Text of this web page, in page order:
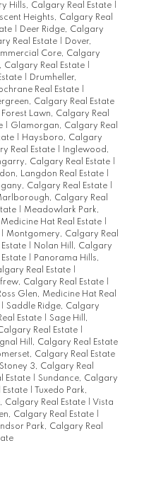
Hills, Calgary Real Estate
Heights, Calgary Real
Deer Ridge, Calgary
Real Estate
Dover,
Core, Calgary
Calgary Real Estate
Drumheller,
Real Estate
Calgary Real Estate
Forest Lawn, Calgary Real
Glamorgan, Calgary Real
Haysboro, Calgary
Real Estate
Inglewood,
Calgary Real Estate
Langdon Real Estate
Calgary Real Estate
Calgary Real
Meadowlark Park,
Hat Real Estate
Montgomery, Calgary Real
Nolan Hill, Calgary
Panorama Hills,
Real Estate
Calgary Real Estate
Glen, Medicine Hat Real
Saddle Ridge, Calgary
Estate
Sage Hill,
Real Estate
Hill, Calgary Real Estate
Calgary Real Estate
Stoney 3, Calgary Real
Estate
Sundance, Calgary
Estate
Tuxedo Park,
Calgary Real Estate
Vista
Calgary Real Estate
Park, Calgary Real